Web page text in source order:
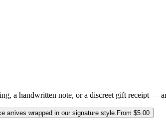
a handwritten note, or a discreet gift receipt —
arrives wrapped in our signature style. From $5.00